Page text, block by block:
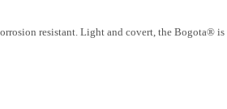
resistant. Light and covert, the Bogota®